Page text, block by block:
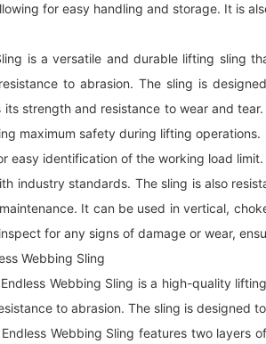
for easy handling and storage. It is
is a versatile and durable lifting sling
to abrasion. The sling is
strength and resistance to wear and
maximum safety during lifting operations.
easy identification of the working load
industry standards. The sling is also
It can be used in vertical,
for any signs of damage or wear,
Webbing Sling
Webbing Sling is a high-quality
to abrasion. The sling is designed
Webbing Sling features two